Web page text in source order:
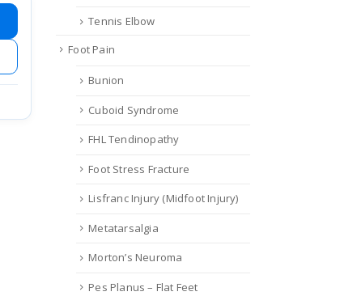
Tennis Elbow
Foot Pain
Bunion
Cuboid Syndrome
FHL Tendinopathy
Foot Stress Fracture
Lisfranc Injury (Midfoot Injury)
Metatarsalgia
Morton’s Neuroma
Pes Planus – Flat Feet